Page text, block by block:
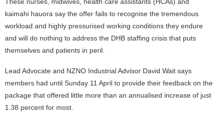
kaimahi hauora say the offer fails to recognise the tremendous
workload and highly pressurised working conditions they endure
and will do nothing to address the DHB staffing crisis that puts
themselves and patients in peril.
Lead Advocate and NZNO Industrial Advisor David Wait says
members had until Sunday 11 April to provide their feedback on the
package that offered little more than an annualised increase of just
1.38 percent for most.